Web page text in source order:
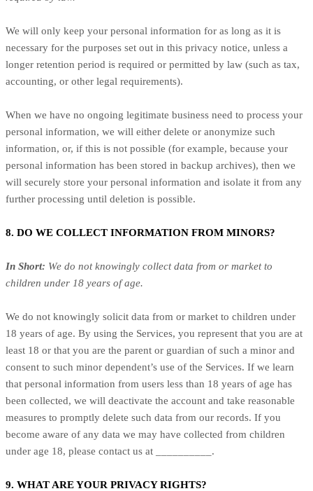
We will only keep your personal information for as long as it is
necessary for the purposes set out in this privacy notice, unless a
longer retention period is required or permitted by law (such as tax,
accounting, or other legal requirements).
When we have no ongoing legitimate business need to process your
personal information, we will either delete or anonymize such
information, or, if this is not possible (for example, because your
personal information has been stored in backup archives), then we
will securely store your personal information and isolate it from any
further processing until deletion is possible.
8. DO WE COLLECT INFORMATION FROM MINORS?
In Short: We do not knowingly collect data from or market to
children under 18 years of age.
We do not knowingly solicit data from or market to children under
18 years of age. By using the Services, you represent that you are at
least 18 or that you are the parent or guardian of such a minor and
consent to such minor dependent’s use of the Services. If we learn
that personal information from users less than 18 years of age has
been collected, we will deactivate the account and take reasonable
measures to promptly delete such data from our records. If you
become aware of any data we may have collected from children
under age 18, please contact us at __________.
9. WHAT ARE YOUR PRIVACY RIGHTS?